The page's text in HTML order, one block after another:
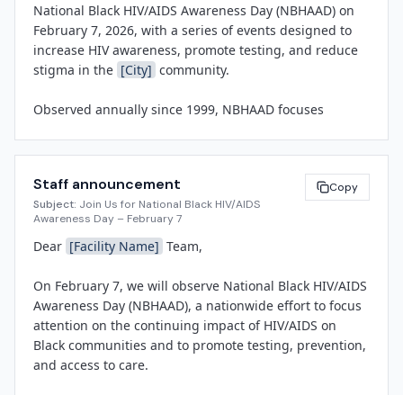
National Black HIV/AIDS Awareness Day (NBHAAD) on
February 7, 2026, with a series of events designed to
increase HIV awareness, promote testing, and reduce
stigma in the [City] community.
Observed annually since 1999, NBHAAD focuses
represent a significant percentage of new HIV
diagnoses despite comprising a smaller share of the
U.S. population. Early detection, access to prevention
tools such as PrEP, and linkage to care are critical to
"National Black HIV/AIDS Awareness Day reminds us
that healthcare is about more than treatment—it's
about trust, dignity, and meeting people where they
are," said [Spokesperson Name]
Staff announcement
Subject: Join Us for National Black HIV/AIDS
Awareness Day – February 7
Copy
Dear [Facility Name] Team,
On February 7, we will observe National Black HIV/AIDS
Awareness Day (NBHAAD), a nationwide effort to focus
attention on the continuing impact of HIV/AIDS on
Black communities and to promote testing, prevention,
and access to care.